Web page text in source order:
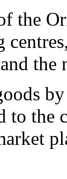
the
the
to the